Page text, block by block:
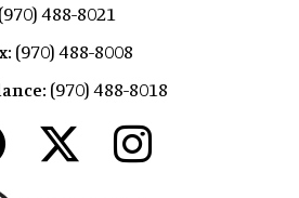
(970) 488-8021
(970) 488-8008
(970) 488-8018